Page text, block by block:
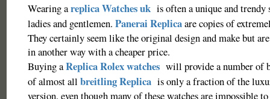
Wearing areplica Watches ukis often a unique and trendy
ladies and gentlemen. Panerai Replicaare copies of
They certainly seem like the original design and make but
in another way with a cheaper price.
Buying aReplica Rolex watcheswill provide a number of
of almost all breitling Replicais only a fraction of the
version, even though many of these watches are impossible